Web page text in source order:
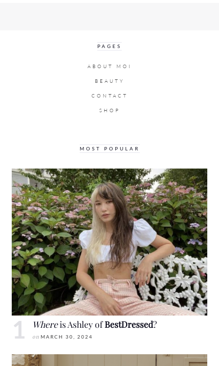
PAGES
ABOUT MOI
BEAUTY
CONTACT
SHOP
MOST POPULAR
Whereis Ashley ofBestDressed?
on MARCH 30, 2024